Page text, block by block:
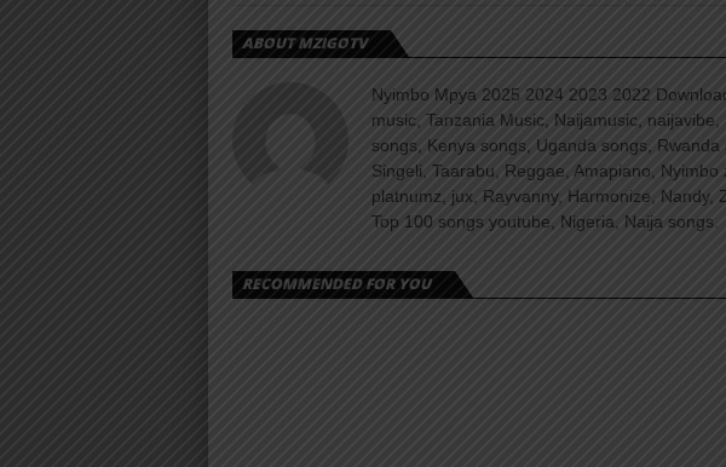
ABOUT MZIGOTV
Nyimbo Mpya 2025 2024 2023 2022
music, Tanzania Music, Naijamusic,
songs, Kenya songs, Uganda songs,
Singeli, Taarabu, Reggae, Amapiano,
platnumz, jux, Rayvanny, Harmonize, Nandy,
Top 100 songs youtube, Nigeria, Naija songs.
RECOMMENDED FOR YOU